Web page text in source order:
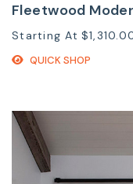
Fleetwood
Starting At
QUICK SHOP